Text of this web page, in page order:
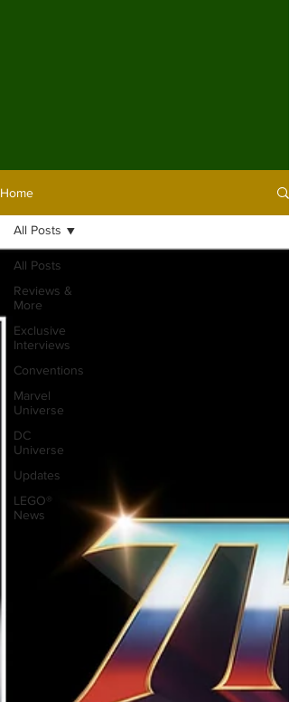
Home
All Posts
Reviews &
More
Exclusive
Interviews
Conventions
Marvel
Universe
DC
Universe
Updates
LEGO®
News
All Posts